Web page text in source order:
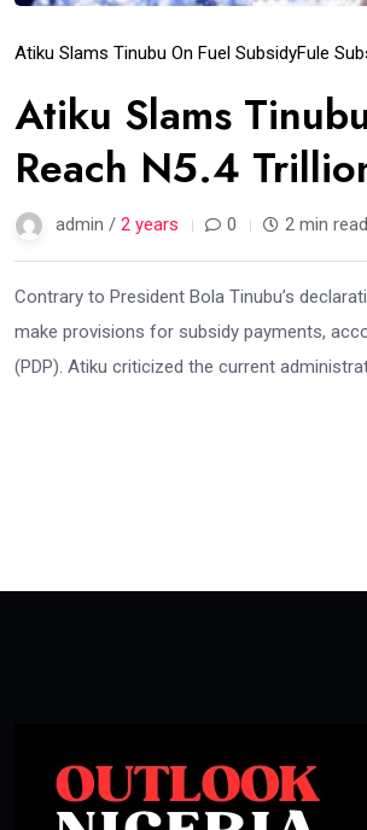
Atiku Slams Tinubu On Fuel SubsidyFule
Atiku Slams
Reach N5.4
admin / 2 years 0 2 min read
Contrary to President Bola Tinubu’s
make provisions for subsidy payments,
(PDP). Atiku criticized the current